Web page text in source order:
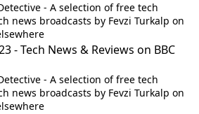
- A selection of free tech
news broadcasts by Fevzi Turkalp on
- Tech News & Reviews on BBC
- A selection of free tech
news broadcasts by Fevzi Turkalp on